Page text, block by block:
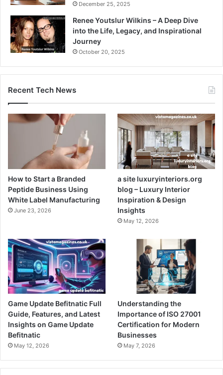
December 25, 2025
Renee Youtslur Wilkins – A Deep Dive
into the Life, Legacy, and Inspirational
Journey
October 20, 2025
Recent Tech News
How to Start a Branded
Peptide Business Using
White Label Manufacturing
June 23, 2026
a site luxuryinteriors.org
blog – Luxury Interior
Inspiration & Design
Insights
May 12, 2026
Game Update Befitnatic Full
Guide, Features, and Latest
Insights on Game Update
Befitnatic
May 12, 2026
Understanding the
Importance of ISO 27001
Certification for Modern
Businesses
May 7, 2026